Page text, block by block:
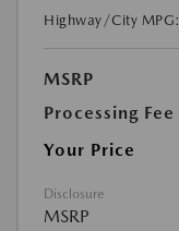
Highway/City MPG:
MSRP
Processing Fee
Your Price
Disclosure
MSRP